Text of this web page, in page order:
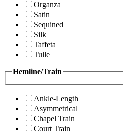
Organza
Satin
Sequined
Silk
Taffeta
Tulle
Hemline/Train
Ankle-Length
Asymmetrical
Chapel Train
Court Train